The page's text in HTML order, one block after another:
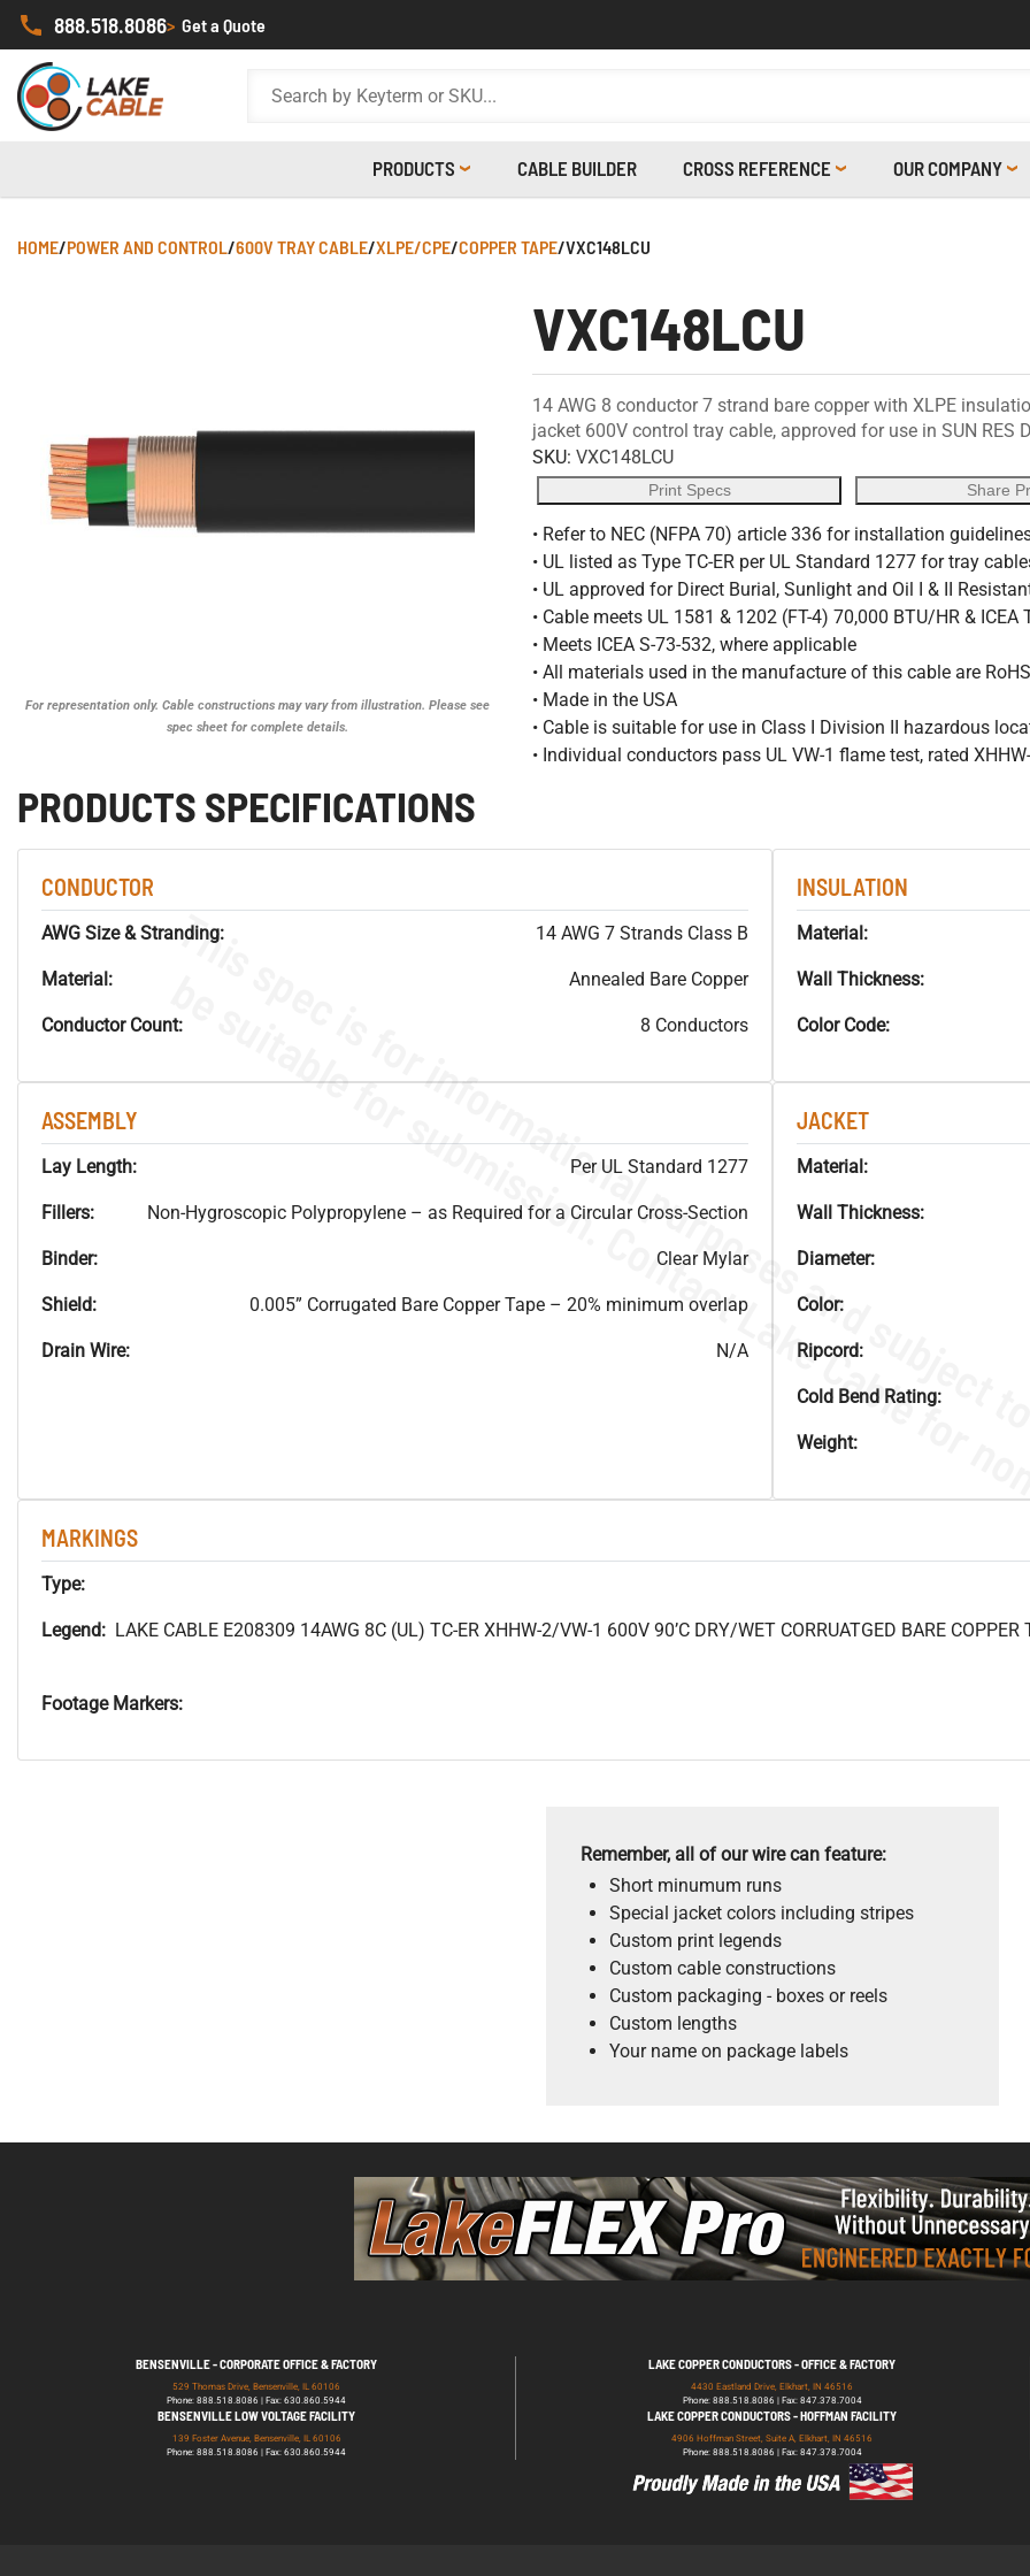
888.518.8086> Get a Quote
PRODUCTS CABLE BUILDER CROSS REFERENCE OUR COMPANY
HOME/POWER AND CONTROL/600V TRAY CABLE/XLPE/CPE/COPPER TAPE/VXC148LCU
For representation only. Cable constructions may vary from illustration. Please see
spec sheet for complete details.
VXC148LCU
14 AWG 8 conductor 7 strand bare copper with XLPE
jacket 600V control tray cable, approved for use in SUN RES
SKU: VXC148LCU
Print Specs Share
• Refer to NEC (NFPA 70) article 336 for installation
• UL listed as Type TC-ER per UL Standard 1277 for tray
• UL approved for Direct Burial, Sunlight and Oil I & II
• Cable meets UL 1581 & 1202 (FT-4) 70,000 BTU/HR &
• Meets ICEA S-73-532, where applicable
• All materials used in the manufacture of this cable are
• Made in the USA
• Cable is suitable for use in Class I Division II hazardous
• Individual conductors pass UL VW-1 flame test, rated
PRODUCTS SPECIFICATIONS
CONDUCTOR
AWG Size & Stranding: 14 AWG 7 Strands Class B
Material: Annealed Bare Copper
Conductor Count: 8 Conductors
INSULATION
Material:
Wall Thickness:
Color Code:
ASSEMBLY
Lay Length: Per UL Standard 1277
Fillers: Non-Hygroscopic Polypropylene – as Required for a Circular Cross-Section
Binder: Clear Mylar
Shield: 0.005” Corrugated Bare Copper Tape – 20% minimum overlap
Drain Wire: N/A
JACKET
Material:
Wall Thickness:
Diameter:
Color:
Ripcord:
Cold Bend Rating:
Weight:
MARKINGS
Type:
Legend: LAKE CABLE E208309 14AWG 8C (UL) TC-ER XHHW-2/VW-1 600V 90’C DRY/WET CORRUATGED BARE
Footage Markers:
Remember, all of our wire can feature:
Short minumum runs
Special jacket colors including stripes
Custom print legends
Custom cable constructions
Custom packaging - boxes or reels
Custom lengths
Your name on package labels
BENSENVILLE - CORPORATE OFFICE & FACTORY
529 Thomas Drive, Bensenville, IL 60106
Phone: 888.518.8086 | Fax: 630.860.5944
LAKE COPPER CONDUCTORS - OFFICE & FACTORY
4430 Eastland Drive, Elkhart, IN 46516
Phone: 888.518.8086 | Fax: 847.378.7004
BENSENVILLE LOW VOLTAGE FACILITY
139 Foster Avenue, Bensenville, IL 60106
Phone: 888.518.8086 | Fax: 630.860.5944
LAKE COPPER CONDUCTORS - HOFFMAN FACILITY
4906 Hoffman Street, Suite A, Elkhart, IN 46516
Phone: 888.518.8086 | Fax: 847.378.7004